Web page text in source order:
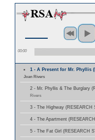
00:00
1 - A Present for Mr. Phyllis
Joan Rivers
2 - Mr. Phyllis & The Burglary
Rivers
3 - The Highway (RESEARCH
4 - The Apartment
5 - The Fat Girl (RESEARCH